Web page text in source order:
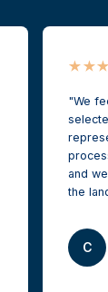
We
and
the
After
C